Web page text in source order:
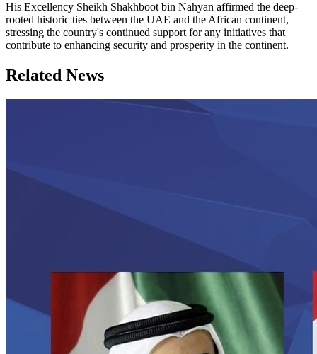
His Excellency Sheikh Shakhboot bin Nahyan affirmed the deep-
rooted historic ties between the UAE and the African continent,
stressing the country's continued support for any initiatives that
contribute to enhancing security and prosperity in the continent.
Related News